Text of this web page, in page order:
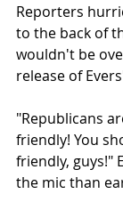
Reporters
to the back of
wouldn't be
release of
"Republicans
friendly! You
friendly, guys!"
the mic than